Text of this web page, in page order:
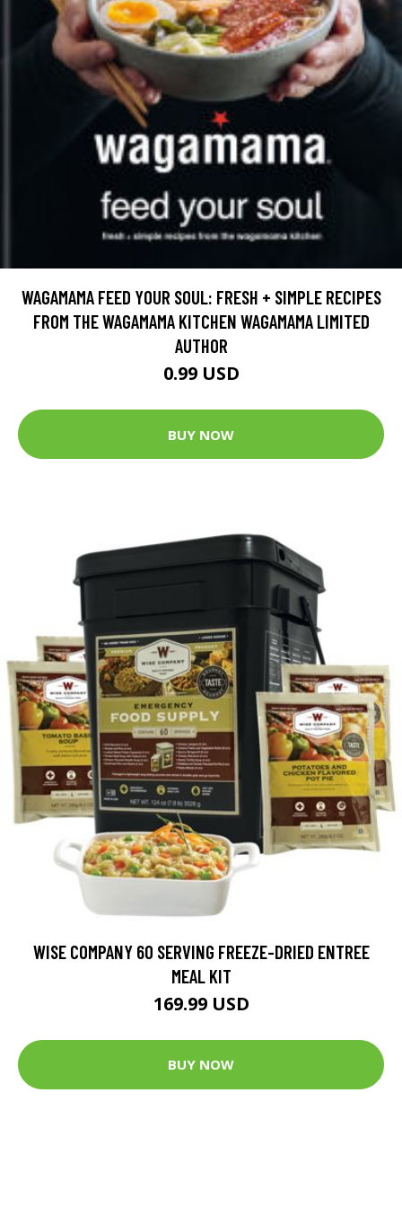
WAGAMAMA FEED YOUR SOUL: FRESH + SIMPLE RECIPES
FROM THE WAGAMAMA KITCHEN WAGAMAMA LIMITED
AUTHOR
0.99 USD
BUY NOW
WISE COMPANY 60 SERVING FREEZE-DRIED ENTREE
MEAL KIT
169.99 USD
BUY NOW